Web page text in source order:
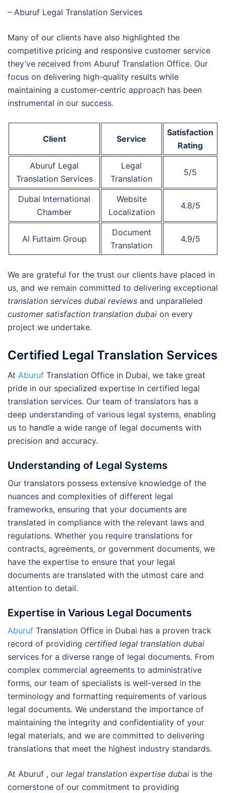
– Aburuf Legal Translation Services
Many of our clients have also highlighted the
competitive pricing and responsive customer service
they’ve received from Aburuf Translation Office. Our
focus on delivering high-quality results while
maintaining a customer-centric approach has been
instrumental in our success.
Client Service
Satisfaction
Rating
Aburuf Legal
Translation Services
Legal
Translation
5/5
Dubai International
Chamber
Website
Localization
4.8/5
Al Futtaim Group
Document
Translation
4.9/5
We are grateful for the trust our clients have placed in
us, and we remain committed to delivering exceptional
translation services dubai reviews and unparalleled
customer satisfaction translation dubai on every
project we undertake.
Certified Legal Translation Services
At Aburuf Translation Office in Dubai, we take great
pride in our specialized expertise in certified legal
translation services. Our team of translators has a
deep understanding of various legal systems, enabling
us to handle a wide range of legal documents with
precision and accuracy.
Understanding of Legal Systems
Our translators possess extensive knowledge of the
nuances and complexities of different legal
frameworks, ensuring that your documents are
translated in compliance with the relevant laws and
regulations. Whether you require translations for
contracts, agreements, or government documents, we
have the expertise to ensure that your legal
documents are translated with the utmost care and
attention to detail.
Expertise in Various Legal Documents
Aburuf Translation Office in Dubai has a proven track
record of providing certified legal translation dubai
services for a diverse range of legal documents. From
complex commercial agreements to administrative
forms, our team of specialists is well-versed in the
terminology and formatting requirements of various
legal documents. We understand the importance of
maintaining the integrity and confidentiality of your
legal materials, and we are committed to delivering
translations that meet the highest industry standards.
At Aburuf , our legal translation expertise dubai is the
cornerstone of our commitment to providing